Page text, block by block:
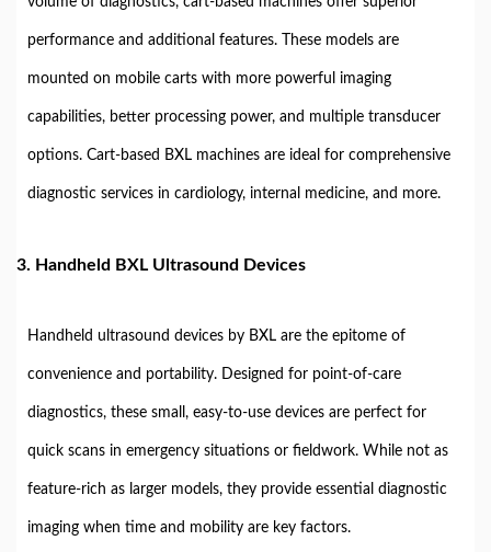
performance and additional features. These models are
mounted on mobile carts with more powerful imaging
capabilities, better processing power, and multiple transducer
options. Cart-based BXL machines are ideal for comprehensive
diagnostic services in cardiology, internal medicine, and more.
3. Handheld BXL Ultrasound Devices
Handheld ultrasound devices by BXL are the epitome of
convenience and portability. Designed for point-of-care
diagnostics, these small, easy-to-use devices are perfect for
quick scans in emergency situations or fieldwork. While not as
feature-rich as larger models, they provide essential diagnostic
imaging when time and mobility are key factors.